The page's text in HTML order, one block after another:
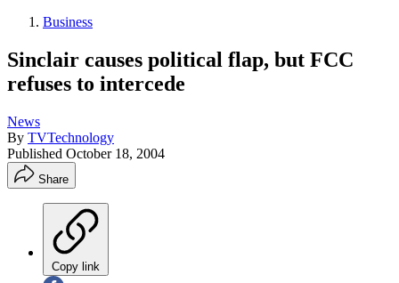
Business
Sinclair causes political flap, but FCC
refuses to intercede
News
By TVTechnology
Published October 18, 2004
Share
Copy link